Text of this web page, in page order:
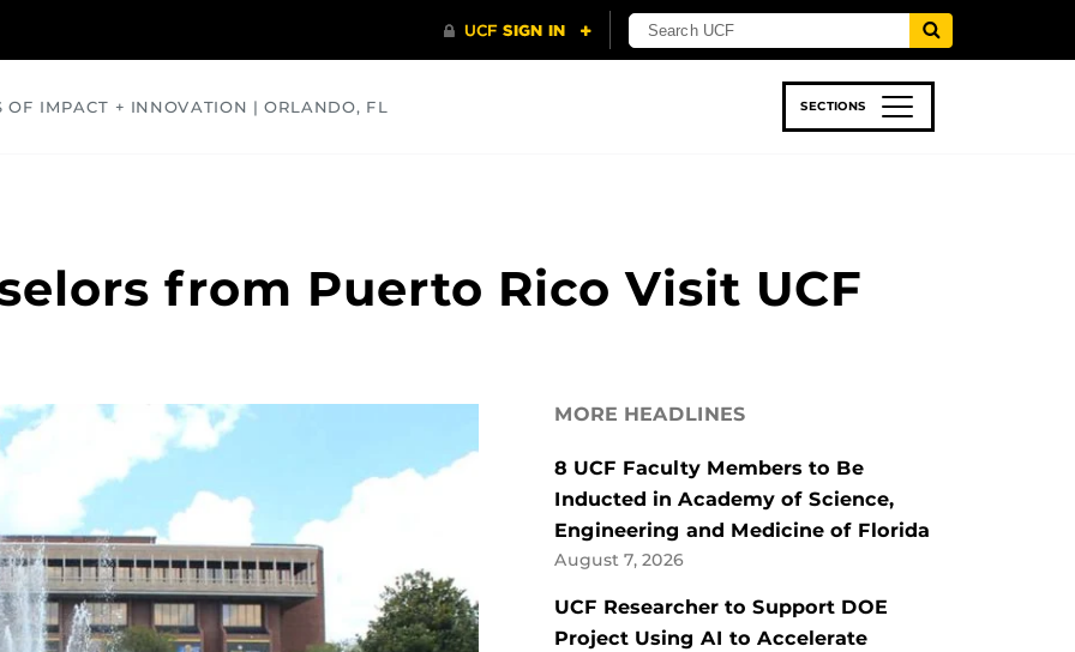
OF IMPACT + INNOVATION | ORLANDO, FL SECTIONS
from Puerto Rico Visit UCF
MORE HEADLINES
8 UCF Faculty Members to Be
Inducted in Academy of Science,
Engineering and Medicine of Florida
August 7, 2026
UCF Researcher to Support DOE
Project Using AI to Accelerate